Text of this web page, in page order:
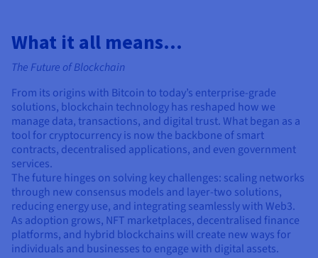
What it all means…
The Future of Blockchain
From its origins with Bitcoin to today’s enterprise-grade
solutions, blockchain technology has reshaped how we
manage data, transactions, and digital trust. What began as a
tool for cryptocurrency is now the backbone of smart
contracts, decentralised applications, and even government
services.
The future hinges on solving key challenges: scaling networks
through new consensus models and layer-two solutions,
reducing energy use, and integrating seamlessly with Web3.
As adoption grows, NFT marketplaces, decentralised finance
platforms, and hybrid blockchains will create new ways for
individuals and businesses to engage with digital assets.